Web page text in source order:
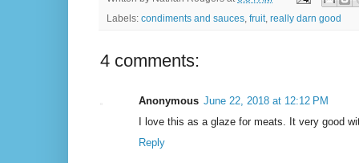
Labels: condiments and sauces, fruit, really darn good
4 comments:
Anonymous June 22, 2018 at 12:12 PM
I love this as a glaze for meats. It very good
Reply